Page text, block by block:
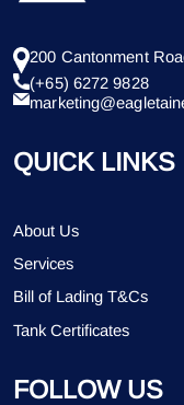
200 Cantonment
(+65) 6272 9828
QUICK LINKS
About Us
Services
Bill of Lading T&Cs
Tank Certificates
FOLLOW US